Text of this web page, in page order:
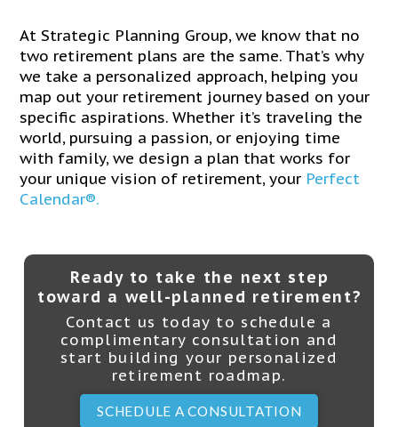
At Strategic Planning Group, we know that no
two retirement plans are the same. That’s why
we take a personalized approach, helping you
map out your retirement journey based on your
specific aspirations. Whether it’s traveling the
world, pursuing a passion, or enjoying time
with family, we design a plan that works for
your unique vision of retirement, your Perfect
Calendar®.
Ready to take the next step
toward a well-planned retirement?
Contact us today to schedule a
complimentary consultation and
start building your personalized
retirement roadmap.
SCHEDULE A CONSULTATION